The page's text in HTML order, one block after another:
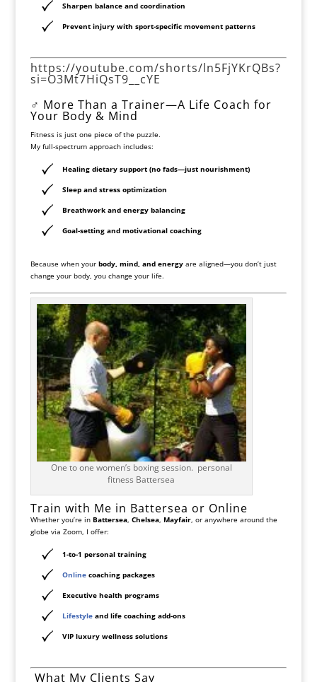
Sharpen balance and coordination
Prevent injury with sport-specific movement patterns
https://youtube.com/shorts/ln5FjYKrQBs?
si=O3Mt7HiQsT9__cYE
‍♂️ More Than a Trainer—A Life Coach for
Your Body & Mind
Fitness is just one piece of the puzzle.
My full-spectrum approach includes:
Healing dietary support(no fads—just nourishment)
Sleep and stress optimization
Breathwork and energy balancing
Goal-setting and motivational coaching
Because when your body, mind, and energyare aligned—you don’t just
change your body, you change your life.
One to one women’s boxing session. personal
fitness Battersea
Train with Me in Battersea or Online
Whether you’re in Battersea, Chelsea, Mayfair, or anywhere around the
globe via Zoom, I offer:
1-to-1 personal training
Onlinecoaching packages
Executive health programs
Lifestyleand life coaching add-ons
VIP luxury wellness solutions
️ What My Clients Say